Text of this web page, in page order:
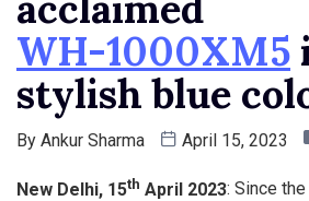
WH-1000XM5
stylish blue
By Ankur Sharma April 15, 2023
New Delhi, 15th April 2023: Since